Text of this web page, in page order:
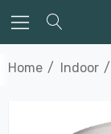
Home Indoor